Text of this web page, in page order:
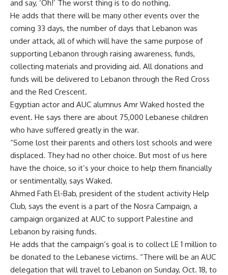
and say, ‘Oh!’ The worst thing is to do nothing.
He adds that there will be many other events over the
coming 33 days, the number of days that Lebanon was
under attack, all of which will have the same purpose of
supporting Lebanon through raising awareness, funds,
collecting materials and providing aid. All donations and
funds will be delivered to Lebanon through the Red Cross
and the Red Crescent.
Egyptian actor and AUC alumnus Amr Waked hosted the
event. He says there are about 75,000 Lebanese children
who have suffered greatly in the war.
“Some lost their parents and others lost schools and were
displaced. They had no other choice. But most of us here
have the choice, so it’s your choice to help them financially
or sentimentally, says Waked.
Ahmed Fath El-Bab, president of the student activity Help
Club, says the event is a part of the Nosra Campaign, a
campaign organized at AUC to support Palestine and
Lebanon by raising funds.
He adds that the campaign’s goal is to collect LE 1 million to
be donated to the Lebanese victims. “There will be an AUC
delegation that will travel to Lebanon on Sunday, Oct. 18, to